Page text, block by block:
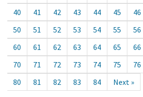
40
41 42 43 44 45 46
50
51 52 53 54 55 56
60
61 62 63 64 65 66
70
71 72 73 74 75 76
80
81 82 83 84 Next »